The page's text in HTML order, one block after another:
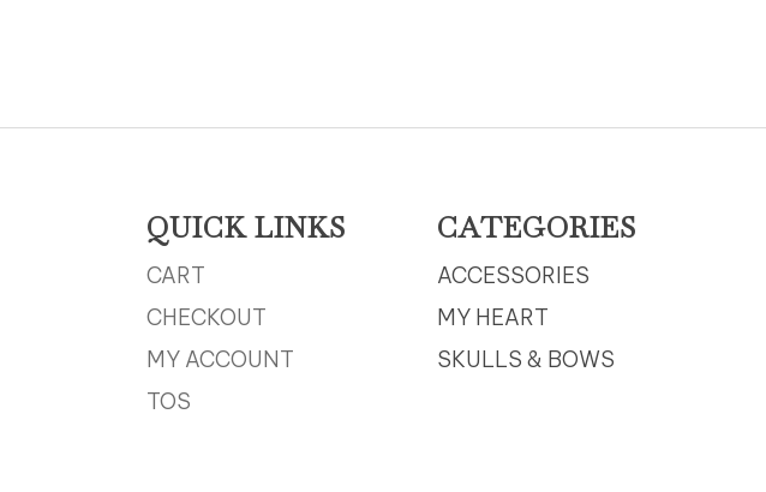
QUICK LINKS
CART
CHECKOUT
MY ACCOUNT
TOS
CATEGORIES
ACCESSORIES
MY HEART
SKULLS & BOWS